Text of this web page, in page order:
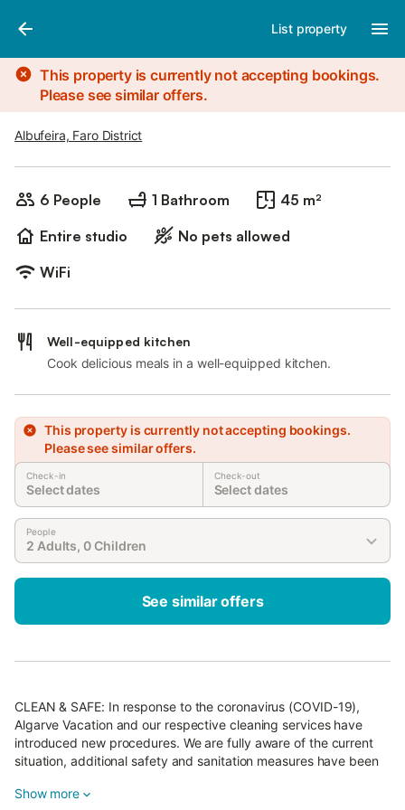
List property
Photos
This property is currently not accepting bookings.
Please see similar offers.
Albufeira, Faro District
6 People 1 Bathroom
45 m²
Entire studio
No pets allowed
WiFi
Well-equipped kitchen
Cook delicious meals in a well-equipped kitchen.
This property is currently not accepting bookings.
Please see similar offers.
Check-in
Select dates
Check-out
Select dates
People
2 Adults, 0 Children
See similar offers
CLEAN & SAFE: In response to the coronavirus (COVID-19),
Algarve Vacation and our respective cleaning services have
introduced new procedures. We are fully aware of the current
situation, additional safety and sanitation measures have been
Show more